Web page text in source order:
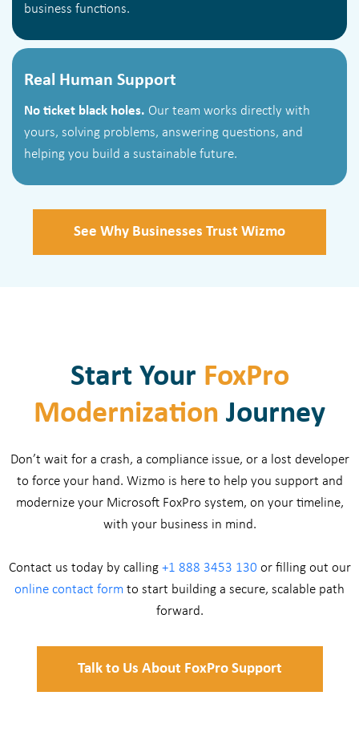
business functions.
Real Human Support
No ticket black holes. Our team works directly with
yours, solving problems, answering questions, and
helping you build a sustainable future.
See Why Businesses Trust Wizmo
Start Your FoxPro
Modernization Journey
Don’t wait for a crash, a compliance issue, or a lost developer
to force your hand. Wizmo is here to help you support and
modernize your Microsoft FoxPro system, on your timeline,
with your business in mind.
Contact us today by calling +1 888 3453 130 or filling out our
online contact form to start building a secure, scalable path
forward.
Talk to Us About FoxPro Support